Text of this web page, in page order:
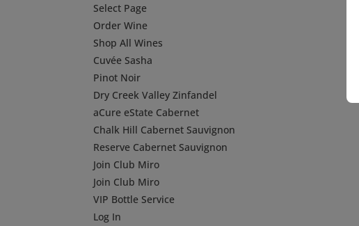
Select Page
Order Wine
Shop All Wines
Cuvée Sasha
Pinot Noir
Dry Creek Valley Zinfandel
aCure eState Cabernet
Chalk Hill Cabernet Sauvignon
Reserve Cabernet Sauvignon
Join Club Miro
Join Club Miro
VIP Bottle Service
Log In